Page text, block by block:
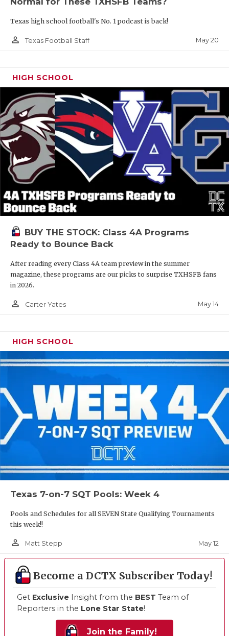
Texas high school football's No. 1 podcast is back!
person_outline Texas Football Staff May 20
HIGH SCHOOL
BUY THE STOCK: Class 4A Programs
Ready to Bounce Back
After reading every Class 4A team preview in the summer
magazine, these programs are our picks to surprise TXHSFB fans
in 2026.
person_outline Carter Yates May 14
HIGH SCHOOL
Texas 7-on-7 SQT Pools: Week 4
Pools and Schedules for all SEVEN State Qualifying Tournaments
this week!!
person_outline Matt Stepp May 12
Become a DCTX Subscriber Today!
Get Exclusive Insight from the BEST Team of
Reporters in the Lone Star State!
Join the Family!